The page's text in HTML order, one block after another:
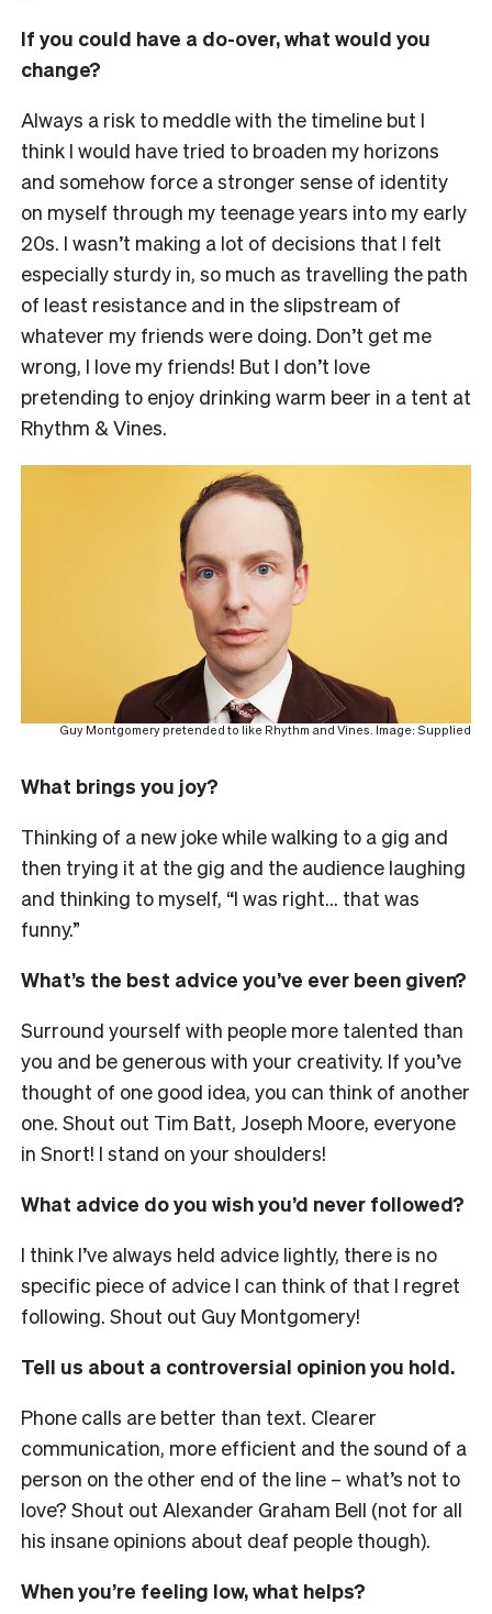
If you could have a do-over, what would you
change?
Always a risk to meddle with the timeline but I
think I would have tried to broaden my horizons
and somehow force a stronger sense of identity
on myself through my teenage years into my early
20s. I wasn’t making a lot of decisions that I felt
especially sturdy in, so much as travelling the path
of least resistance and in the slipstream of
whatever my friends were doing. Don’t get me
wrong, I love my friends! But I don’t love
pretending to enjoy drinking warm beer in a tent at
Rhythm & Vines.
Guy Montgomery pretended to like Rhythm and Vines. Image: Supplied
What brings you joy?
Thinking of a new joke while walking to a gig and
then trying it at the gig and the audience laughing
and thinking to myself, “I was right… that was
funny.”
What’s the best advice you’ve ever been given?
Surround yourself with people more talented than
you and be generous with your creativity. If you’ve
thought of one good idea, you can think of another
one. Shout out Tim Batt, Joseph Moore, everyone
in Snort! I stand on your shoulders!
What advice do you wish you’d never followed?
I think I’ve always held advice lightly, there is no
specific piece of advice I can think of that I regret
following. Shout out Guy Montgomery!
Tell us about a controversial opinion you hold.
Phone calls are better than text. Clearer
communication, more efficient and the sound of a
person on the other end of the line – what’s not to
love? Shout out Alexander Graham Bell (not for all
his insane opinions about deaf people though).
When you’re feeling low, what helps?